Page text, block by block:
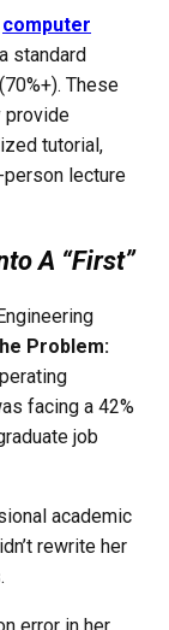
computer
standard
These
provide
tutorial,
lecture
A “First”
Problem:
facing a 42%
job
academic
rewrite her
.